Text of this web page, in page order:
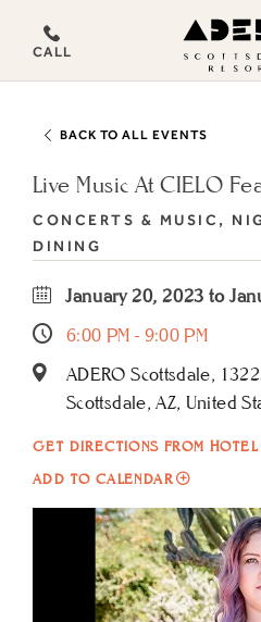
CALL
BACK TO ALL EVENTS
Live Music At CIELO
CONCERTS & MUSIC,
DINING
January 20, 2023 to
6:00 PM - 9:00 PM
ADERO Scottsdale,
Scottsdale, AZ, United
GET DIRECTIONS FROM HOTEL
ADD TO CALENDARADD
TO
LIVE
MUSIC
AT